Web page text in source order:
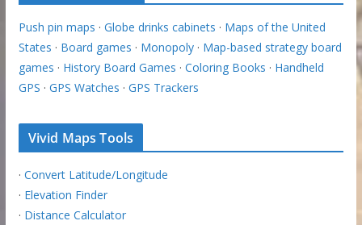
Push pin maps · Globe drinks cabinets · Maps of the United
States · Board games · Monopoly· Map-based strategy board
games · History Board Games · Coloring Books · Handheld
GPS · GPS Watches · GPS Trackers
Vivid Maps Tools
· Convert Latitude/Longitude
· Elevation Finder
· Distance Calculator